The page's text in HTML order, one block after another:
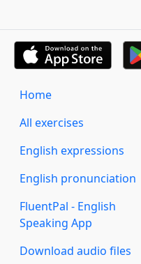
Home
All exercises
English expressions
English pronunciation
FluentPal - English
Speaking App
Download audio files